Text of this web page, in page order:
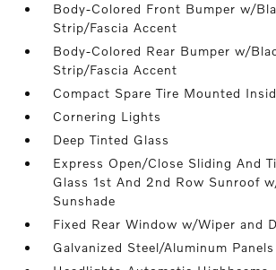
Body-Colored Front Bumper w/
Strip/Fascia Accent
Body-Colored Rear Bumper w/
Strip/Fascia Accent
Compact Spare Tire Mounted
Cornering Lights
Deep Tinted Glass
Express Open/Close Sliding And
Glass 1st And 2nd Row Sunroof
Sunshade
Fixed Rear Window w/Wiper and
Galvanized Steel/Aluminum Panels